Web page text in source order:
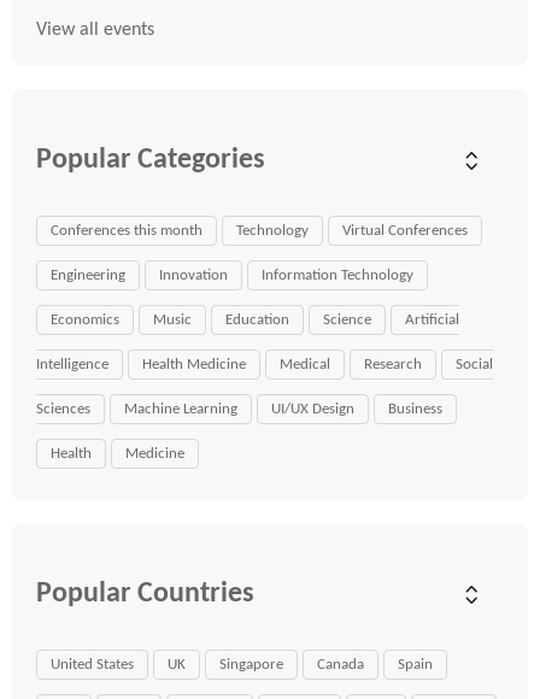
View all events
Popular Categories
Conferences this month Technology Virtual Conferences
Engineering Innovation Information Technology
Economics Music Education Science Artificial
Intelligence Health Medicine Medical Research Social
Sciences Machine Learning UI/UX Design Business
Health Medicine
Popular Countries
United States UK Singapore Canada Spain